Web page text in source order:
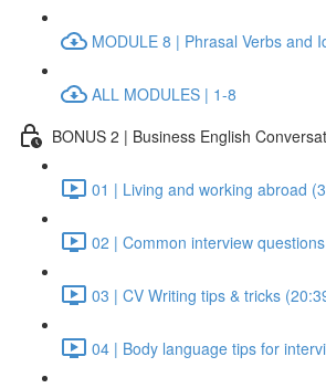
MODULE 8 | Phrasal Verbs and
ALL MODULES | 1-8
BONUS 2 | Business English
01 | Living and working abroad
02 | Common interview
03 | CV Writing tips & tricks
04 | Body language tips for